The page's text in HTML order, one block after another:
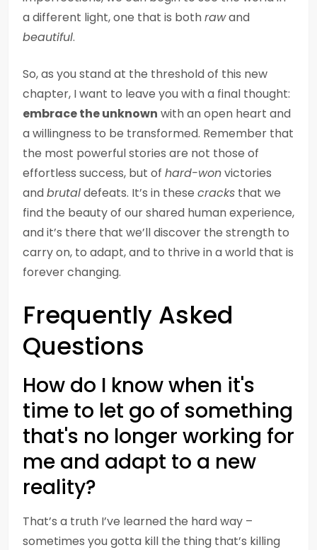
a different light, one that is bothrawand
beautiful.
So, as you stand at the threshold of this new
chapter, I want to leave you with a final thought:
embrace the unknown with an open heart and
a willingness to be transformed. Remember that
the most powerful stories are not those of
effortless success, but of hard-wonvictories
andbrutaldefeats. It’s in these cracks that we
find the beauty of our shared human experience,
and it’s there that we’ll discover the strength to
carry on, to adapt, and to thrive in a world that is
forever changing.
Frequently Asked
Questions
How do I know when it's
time to let go of something
that's no longer working for
me and adapt to a new
reality?
That’s a truth I’ve learned the hard way –
sometimes you gotta kill the thing that’s killing